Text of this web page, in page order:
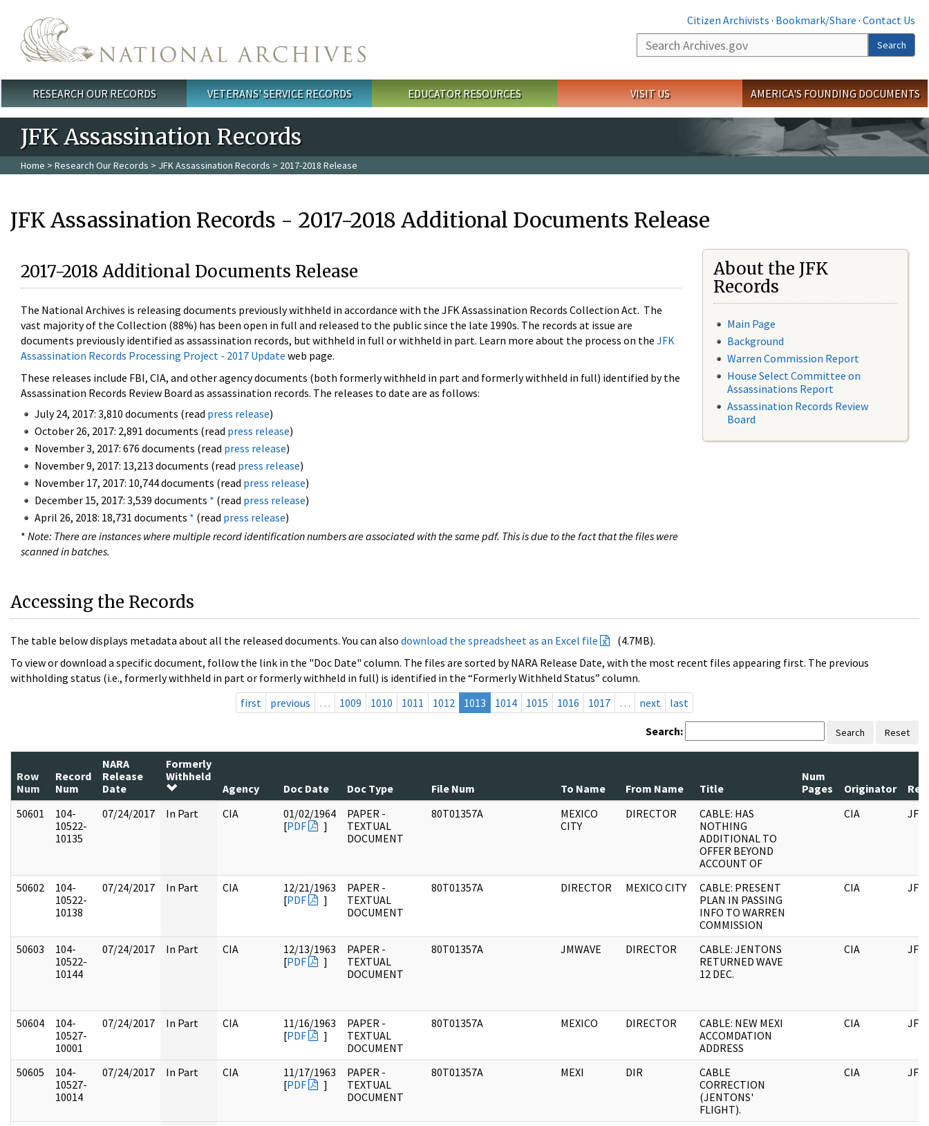
Citizen Archivists · Bookmark/Share · Contact Us
Search
Search
Main menu
RESEARCH OUR RECORDS VETERANS' SERVICE RECORDS EDUCATOR RESOURCES VISIT US AMERICA'S FOUNDING DOCUMENTS
JFK Assassination Records
Home > Research Our Records > JFK Assassination Records > 2017-2018 Release
JFK Assassination Records - 2017-2018 Additional Documents Release
2017-2018 Additional Documents Release
The National Archives is releasing documents previously withheld in accordance with the JFK Assassination Records Collection Act. The
vast majority of the Collection (88%) has been open in full and released to the public since the late 1990s. The records at issue are
documents previously identified as assassination records, but withheld in full or withheld in part. Learn more about the process on the JFK
Assassination Records Processing Project - 2017 Update web page.
These releases include FBI, CIA, and other agency documents (both formerly withheld in part and formerly withheld in full) identified by the
Assassination Records Review Board as assassination records. The releases to date are as follows:
July 24, 2017: 3,810 documents (read press release)
October 26, 2017: 2,891 documents (read press release)
November 3, 2017: 676 documents (read press release)
November 9, 2017: 13,213 documents (read press release)
November 17, 2017: 10,744 documents (read press release)
December 15, 2017: 3,539 documents * (read press release)
April 26, 2018: 18,731 documents * (read press release)
* Note: There are instances where multiple record identification numbers are associated with the same pdf. This is due to the fact that the files were
scanned in batches.
About the JFK
Records
Main Page
Background
Warren Commission Report
House Select Committee on
Assassinations Report
Assassination Records Review
Board
Accessing the Records
The table below displays metadata about all the released documents. You can also download the spreadsheet as an Excel file
(4.7MB).
To view or download a specific document, follow the link in the "Doc Date" column. The files are sorted by NARA Release Date, with the most recent files appearing first. The previous
withholding status (i.e., formerly withheld in part or formerly withheld in full) is identified in the “Formerly Withheld Status” column.
first
previous … 1009 1010 1011 1012 1013 1014 1015 1016 1017 … next last
Search: Search Reset
Row
Num
Record
Num
NARA
Release
Date
Formerly
Withheld
Agency
Doc Date Doc Type File Num To Name From Name Title
Num
Pages
Originator
50601
104-
10522-
10135
07/24/2017 In Part CIA
01/02/1964
[PDF ]
PAPER -
TEXTUAL
DOCUMENT
80T01357A
MEXICO
CITY
DIRECTOR
CABLE: HAS
NOTHING
ADDITIONAL TO
OFFER BEYOND
ACCOUNT OF
CIA JFK
50602
104-
10522-
10138
07/24/2017 In Part CIA
12/21/1963
[PDF ]
PAPER -
TEXTUAL
DOCUMENT
80T01357A DIRECTOR MEXICO CITY
CABLE: PRESENT
PLAN IN PASSING
INFO TO WARREN
COMMISSION
CIA JFK
50603
104-
10522-
10144
07/24/2017 In Part CIA
12/13/1963
[PDF ]
PAPER -
TEXTUAL
DOCUMENT
80T01357A JMWAVE DIRECTOR
CABLE: JENTONS
RETURNED WAVE
12 DEC.
CIA JFK
50604
104-
10527-
10001
07/24/2017 In Part CIA
11/16/1963
[PDF ]
PAPER -
TEXTUAL
DOCUMENT
80T01357A MEXICO DIRECTOR
CABLE: NEW MEXI
ACCOMDATION
ADDRESS
CIA JFK
50605
104-
10527-
10014
07/24/2017 In Part CIA
11/17/1963
[PDF ]
PAPER -
TEXTUAL
DOCUMENT
80T01357A MEXI DIR
CABLE
CORRECTION
(JENTONS'
FLIGHT).
CIA JFK